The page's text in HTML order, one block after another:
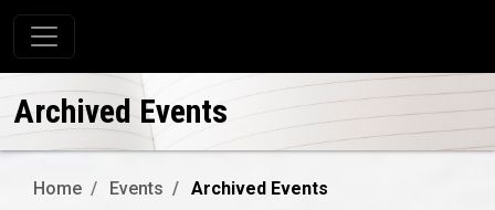
Toggle navigation
Archived Events
Home Events Archived Events